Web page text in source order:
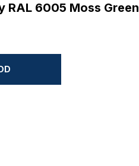
RAL 6005 Moss Green